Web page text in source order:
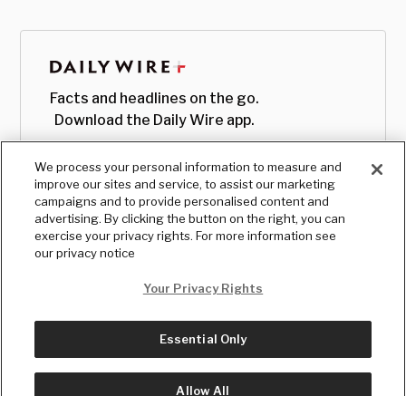
Facts and headlines on the go.
Download the Daily Wire app.
© Copyright2026, The Daily Wire LLC
We process your personal information to measure and
improve our sites and service, to assist our marketing
campaigns and to provide personalised content and
advertising. By clicking the button on the right, you can
exercise your privacy rights. For more information see
our privacy notice
Your Privacy Rights
Essential Only
Allow All